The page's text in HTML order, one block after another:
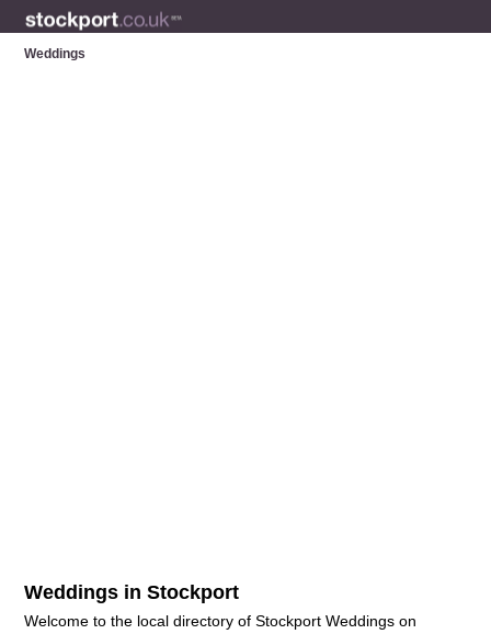
Weddings
Weddings in Stockport
Welcome to the local directory of Stockport Weddings on